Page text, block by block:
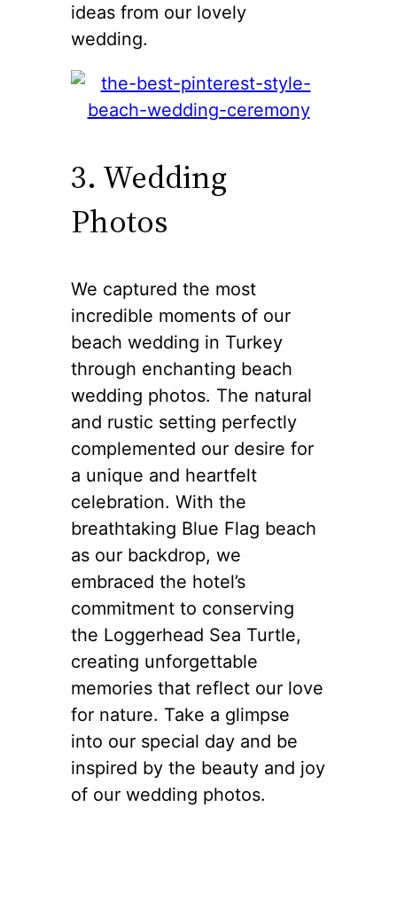
ideas from our lovely
wedding.
3. Wedding
Photos
We captured the most
incredible moments of our
beach wedding in Turkey
through enchanting beach
wedding photos. The natural
and rustic setting perfectly
complemented our desire for
a unique and heartfelt
celebration. With the
breathtaking Blue Flag beach
as our backdrop, we
embraced the hotel’s
commitment to conserving
the Loggerhead Sea Turtle,
creating unforgettable
memories that reflect our love
for nature. Take a glimpse
into our special day and be
inspired by the beauty and joy
of our wedding photos.